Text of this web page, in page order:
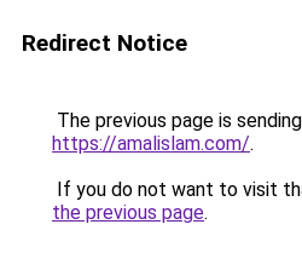
Redirect Notice
The previous page is
https://amalislam.com/.
If you do not want to visit
the previous page.